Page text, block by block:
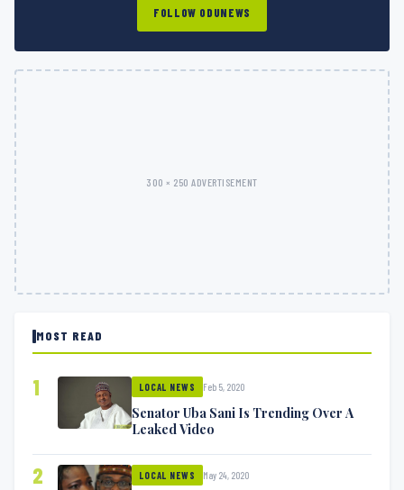
FOLLOW ODUNEWS
300 × 250 ADVERTISEMENT
MOST READ
1 LOCAL NEWS Feb 5, 2020
Senator Uba Sani Is Trending Over A
Leaked Video
2 LOCAL NEWS May 24, 2020